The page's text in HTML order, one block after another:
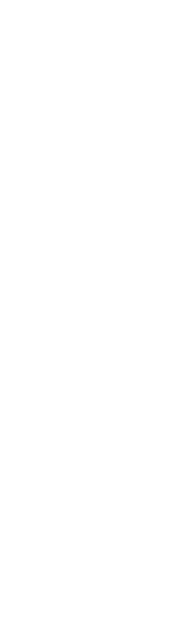
| An
Sports